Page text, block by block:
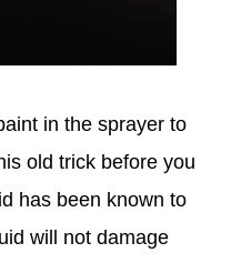
in the sprayer to
old trick before you
has been known to
will not damage